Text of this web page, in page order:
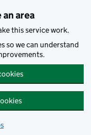
area
this service work.
so we can understand